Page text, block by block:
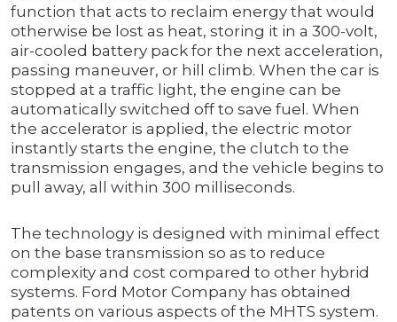
function that acts to reclaim energy that would
otherwise be lost as heat, storing it in a 300-volt,
air-cooled battery pack for the next acceleration,
passing maneuver, or hill climb. When the car is
stopped at a traffic light, the engine can be
automatically switched off to save fuel. When
the accelerator is applied, the electric motor
instantly starts the engine, the clutch to the
transmission engages, and the vehicle begins to
pull away, all within 300 milliseconds.
The technology is designed with minimal effect
on the base transmission so as to reduce
complexity and cost compared to other hybrid
systems. Ford Motor Company has obtained
patents on various aspects of the MHTS system.